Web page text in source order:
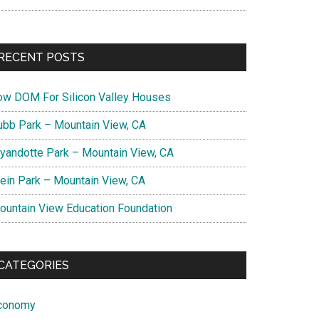
POSTS
DOM For Silicon Valley Houses
Park – Mountain View, CA
Park – Mountain View, CA
Park – Mountain View, CA
View Education Foundation